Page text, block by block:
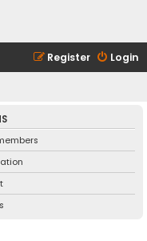
Login
Register